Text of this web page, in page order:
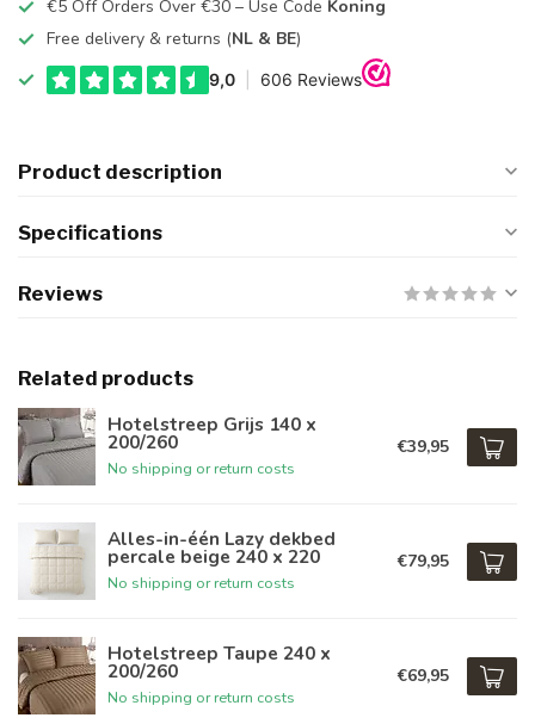
€5 Off Orders Over €30 – Use Code Koning
Free delivery & returns (NL & BE)
Product description
Specifications
Reviews
Related products
Hotelstreep Grijs 140 x
200/260
No shipping or return costs
€39,95
Alles-in-één Lazy dekbed
percale beige 240 x 220
No shipping or return costs
€79,95
Hotelstreep Taupe 240 x
200/260
No shipping or return costs
€69,95